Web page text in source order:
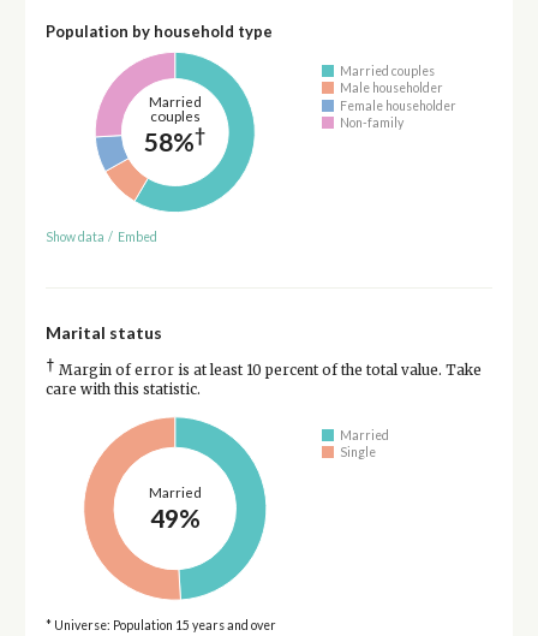
Population by household type
Married
couples
58%†
Married couples
Male householder
Female householder
Non-family
Show data / Embed
Marital status
† Margin of error is at least 10 percent of the total value. Take
care with this statistic.
Married
49%
Married
Single
* Universe: Population 15 years and over